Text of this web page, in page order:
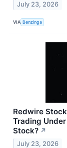
July 23, 2026
VIA Benzinga
Redwire
Trading
Stock? ↗
July 23, 2026